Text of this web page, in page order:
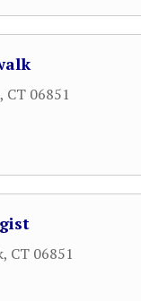
, CT 06851
, CT 06851